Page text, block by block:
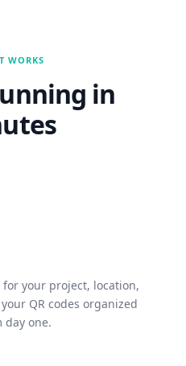
WORKS
in
your project, location,
QR codes organized
day one.